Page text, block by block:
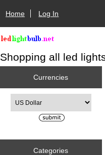
Home Log In
Shopping all led
Currencies
Categories